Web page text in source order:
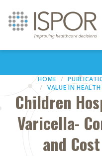
HOME
VALUE IN
Children
Varicella-
and